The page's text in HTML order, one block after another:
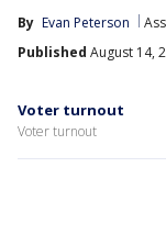
By Evan Peterson
Published August 14,
Voter turnout
Voter turnout